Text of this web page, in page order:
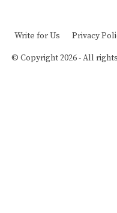
Write for Us Privacy
© Copyright 2026 - All